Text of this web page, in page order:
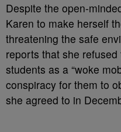
Despite the open-
Karen to make herself
threatening the safe
reports that she
students as a “woke
conspiracy for them to
she agreed to in